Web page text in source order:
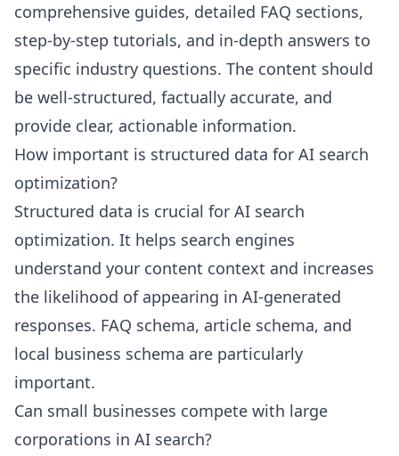
comprehensive guides, detailed FAQ sections,
step-by-step tutorials, and in-depth answers to
specific industry questions. The content should
be well-structured, factually accurate, and
provide clear, actionable information.
How important is structured data for AI search
optimization?
Structured data is crucial for AI search
optimization. It helps search engines
understand your content context and increases
the likelihood of appearing in AI-generated
responses. FAQ schema, article schema, and
local business schema are particularly
important.
Can small businesses compete with large
corporations in AI search?